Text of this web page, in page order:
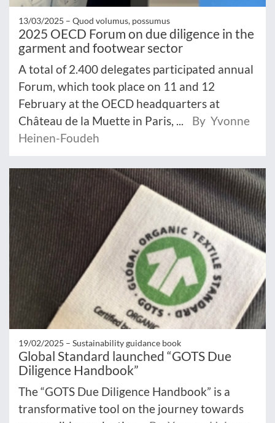
13/03/2025 – Quod volumus, possumus
2025 OECD Forum on due diligence in the
garment and footwear sector
A total of 2.400 delegates participated annual
Forum, which took place on 11 and 12
February at the OECD headquarters at
Château de la Muette in Paris, ...
By Yvonne
Heinen-Foudeh
19/02/2025 – Sustainability guidance book
Global Standard launched “GOTS Due
Diligence Handbook”
The “GOTS Due Diligence Handbook” is a
transformative tool on the journey towards